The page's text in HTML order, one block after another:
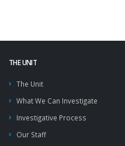
THE UNIT
The Unit
What We Can Investigate
Investigative Process
Our Staff